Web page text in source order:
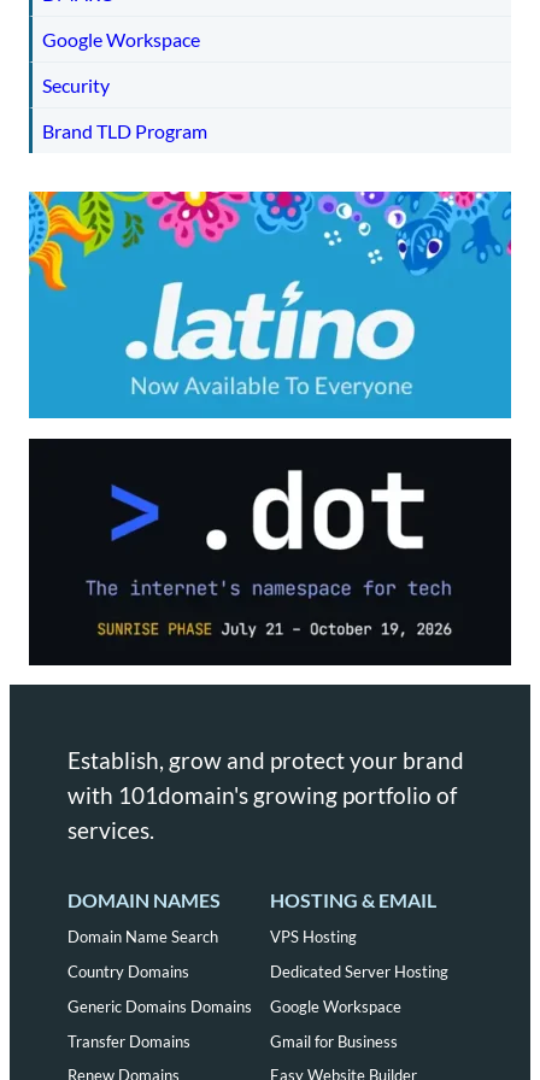
Google Workspace
Security
Brand TLD Program
Establish, grow and protect your brand
with 101domain's growing portfolio of
services.
DOMAIN NAMES
Domain Name Search
Country Domains
Generic Domains Domains
Transfer Domains
Renew Domains
HOSTING & EMAIL
VPS Hosting
Dedicated Server Hosting
Google Workspace
Gmail for Business
Easy Website Builder